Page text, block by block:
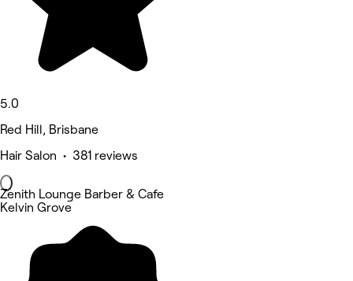
5.0
Red Hill, Brisbane
Hair Salon • 381 reviews
Zenith Lounge Barber & Cafe
Kelvin Grove